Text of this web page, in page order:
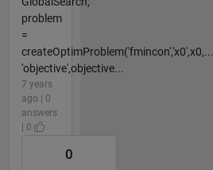
problem
=
createOptimProblem('fmincon','x0',x0,...
'objective',objective...
7 years
ago | 0
answers
| 0
0